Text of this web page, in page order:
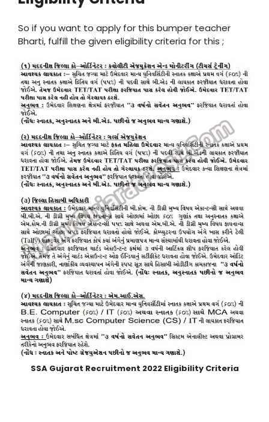
So if you want to apply for this bumper teacher
Bharti, fulfill the given eligibility criteria for this ;
SSA Gujarat Recruitment 2022 Eligibility Criteria